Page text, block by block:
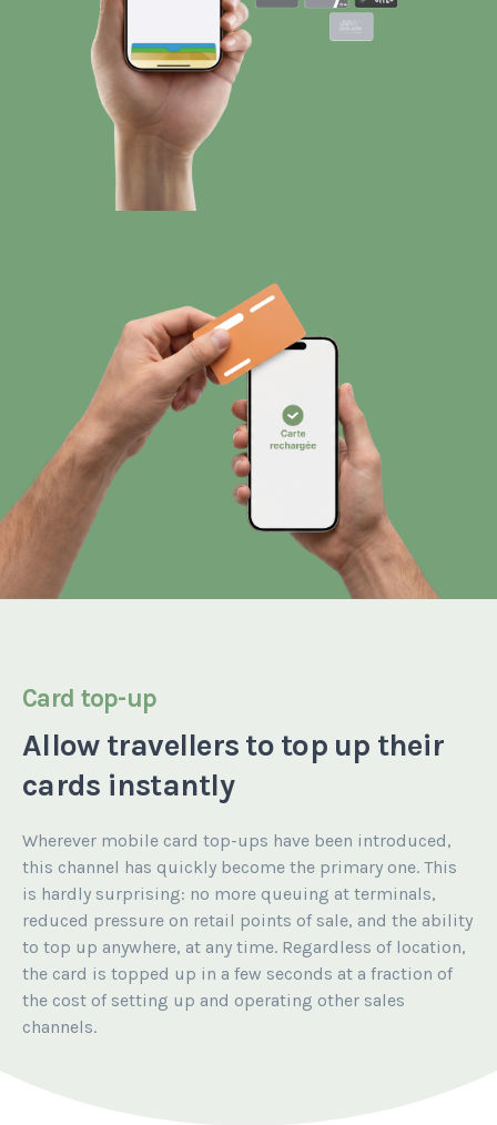
Card top-up
Allow travellers to top up their
cards instantly
Wherever mobile card top-ups have been introduced,
this channel has quickly become the primary one. This
is hardly surprising: no more queuing at terminals,
reduced pressure on retail points of sale, and the ability
to top up anywhere, at any time. Regardless of location,
the card is topped up in a few seconds at a fraction of
the cost of setting up and operating other sales
channels.